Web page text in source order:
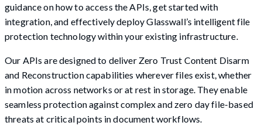
guidance on how to access the APIs, get started with
integration, and effectively deploy Glasswall’s intelligent file
protection technology within your existing infrastructure.
Our APIs are designed to deliver Zero Trust Content Disarm
and Reconstruction capabilities wherever files exist, whether
in motion across networks or at rest in storage. They enable
seamless protection against complex and zero day file-based
threats at critical points in document workflows.